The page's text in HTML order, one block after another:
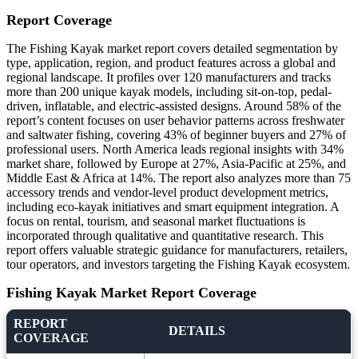
Report Coverage
The Fishing Kayak market report covers detailed segmentation by
type, application, region, and product features across a global and
regional landscape. It profiles over 120 manufacturers and tracks
more than 200 unique kayak models, including sit-on-top, pedal-
driven, inflatable, and electric-assisted designs. Around 58% of the
report’s content focuses on user behavior patterns across freshwater
and saltwater fishing, covering 43% of beginner buyers and 27% of
professional users. North America leads regional insights with 34%
market share, followed by Europe at 27%, Asia-Pacific at 25%, and
Middle East & Africa at 14%. The report also analyzes more than 75
accessory trends and vendor-level product development metrics,
including eco-kayak initiatives and smart equipment integration. A
focus on rental, tourism, and seasonal market fluctuations is
incorporated through qualitative and quantitative research. This
report offers valuable strategic guidance for manufacturers, retailers,
tour operators, and investors targeting the Fishing Kayak ecosystem.
Fishing Kayak Market Report Coverage
REPORT
COVERAGE
DETAILS